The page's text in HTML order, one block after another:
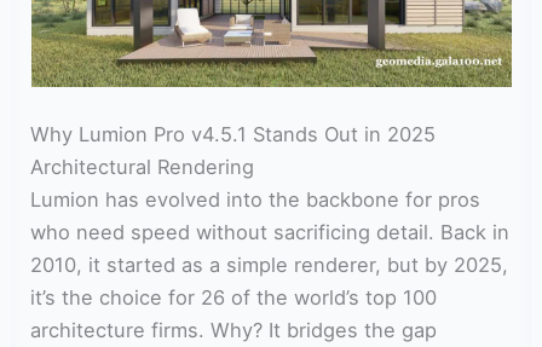
Why Lumion Pro v4.5.1 Stands Out in 2025
Architectural Rendering
Lumion has evolved into the backbone for pros
who need speed without sacrificing detail. Back in
2010, it started as a simple renderer, but by 2025,
it’s the choice for 26 of the world’s top 100
architecture firms. Why? It bridges the gap